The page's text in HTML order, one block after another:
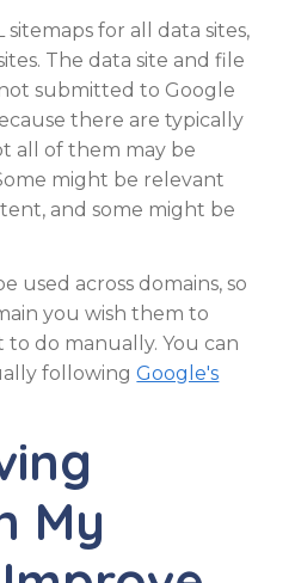
sitemaps for all data sites,
The data site and file
submitted to Google
there are typically
all of them may be
might be relevant
and some might be
used across domains, so
you wish them to
do manually. You can
followingGoogle's
My